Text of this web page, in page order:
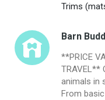
Trims
Barn
**PRICE
TRAVEL**
animals in
From